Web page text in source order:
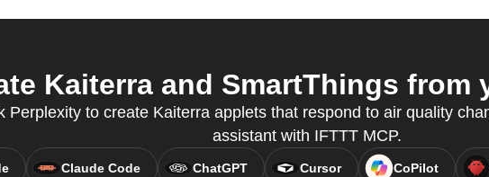
Kaiterra and SmartThings from
Perplexity to create Kaiterra applets that respond to air quality
assistant with IFTTT MCP.
Claude Code ChatGPT Cursor CoPilot